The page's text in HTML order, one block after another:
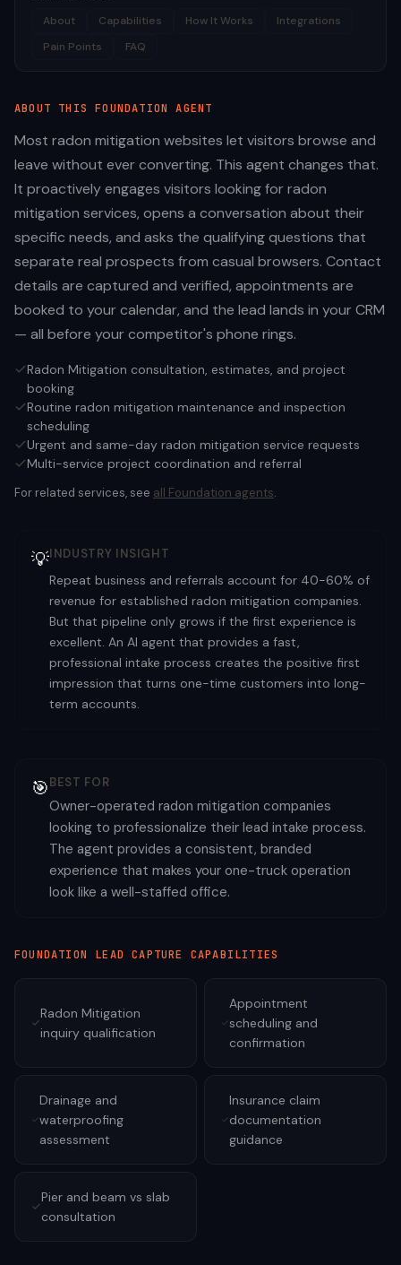
About Capabilities How It Works
Integrations
Pain Points
FAQ
ABOUT THISFOUNDATION AGENT
Most radon mitigation websites let visitors browse and
leave without ever converting. This agent changes that.
It proactively engages visitors looking for radon
mitigation services, opens a conversation about their
specific needs, and asks the qualifying questions that
separate real prospects from casual browsers. Contact
details are captured and verified, appointments are
booked to your calendar, and the lead lands in your CRM
— all before your competitor's phone rings.
Radon Mitigation consultation, estimates, and project
booking
Routine radon mitigation maintenance and inspection
scheduling
Urgent and same-day radon mitigation service requests
Multi-service project coordination and referral
For related services, see all Foundation agents.
💡INDUSTRY INSIGHT
Repeat business and referrals account for 40-60% of
revenue for established radon mitigation companies.
But that pipeline only grows if the first experience is
excellent. An AI agent that provides a fast,
professional intake process creates the positive first
impression that turns one-time customers into long-
term accounts.
🎯BEST FOR
Owner-operated radon mitigation companies
looking to professionalize their lead intake process.
The agent provides a consistent, branded
experience that makes your one-truck operation
look like a well-staffed office.
FOUNDATION LEAD CAPTURE CAPABILITIES
Radon Mitigation
inquiry qualification
Appointment
scheduling and
confirmation
Drainage and
waterproofing
assessment
Insurance claim
documentation
guidance
Pier and beam vs slab
consultation